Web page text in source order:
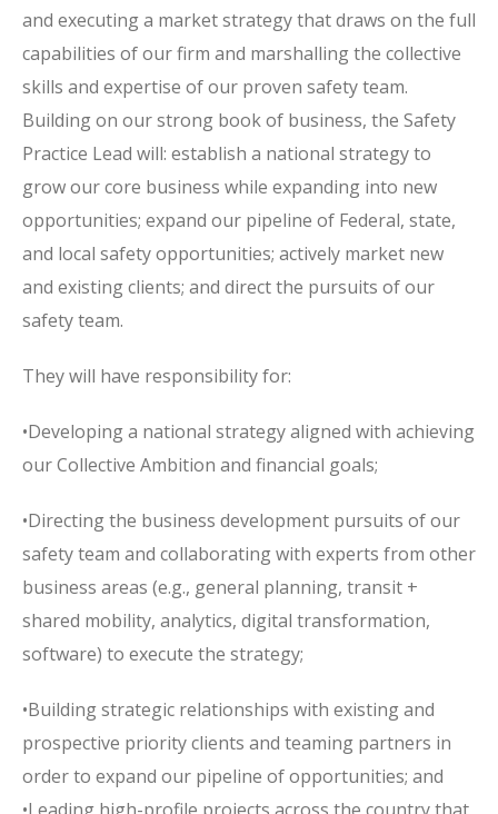
and executing a market strategy that draws on the full
capabilities of our firm and marshalling the collective
skills and expertise of our proven safety team.
Building on our strong book of business, the Safety
Practice Lead will: establish a national strategy to
grow our core business while expanding into new
opportunities; expand our pipeline of Federal, state,
and local safety opportunities; actively market new
and existing clients; and direct the pursuits of our
safety team.
They will have responsibility for:
•Developing a national strategy aligned with achieving
our Collective Ambition and financial goals;
•Directing the business development pursuits of our
safety team and collaborating with experts from other
business areas (e.g., general planning, transit +
shared mobility, analytics, digital transformation,
software) to execute the strategy;
•Building strategic relationships with existing and
prospective priority clients and teaming partners in
order to expand our pipeline of opportunities; and